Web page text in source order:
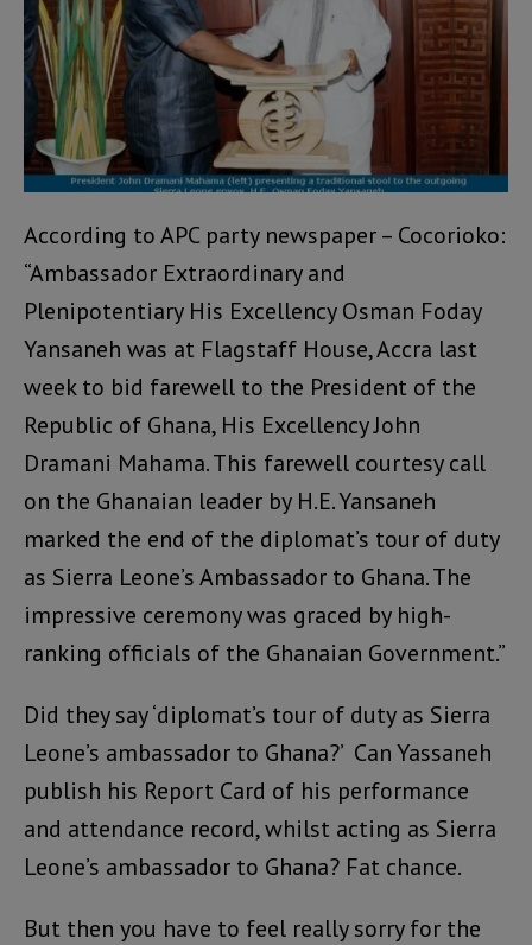
According to APC party newspaper – Cocorioko:
“Ambassador Extraordinary and
Plenipotentiary His Excellency Osman Foday
Yansaneh was at Flagstaff House, Accra last
week to bid farewell to the President of the
Republic of Ghana, His Excellency John
Dramani Mahama. This farewell courtesy call
on the Ghanaian leader by H.E. Yansaneh
marked the end of the diplomat’s tour of duty
as Sierra Leone’s Ambassador to Ghana. The
impressive ceremony was graced by high-
ranking officials of the Ghanaian Government.”
Did they say ‘diplomat’s tour of duty as Sierra
Leone’s ambassador to Ghana?’ Can Yassaneh
publish his Report Card of his performance
and attendance record, whilst acting as Sierra
Leone’s ambassador to Ghana? Fat chance.
But then you have to feel really sorry for the